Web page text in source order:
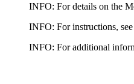
INFO: For details on the
INFO: For instructions, see
INFO: For additional